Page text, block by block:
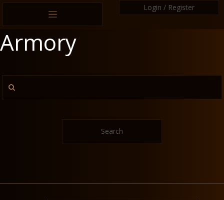
Login / Register
Armory
Search